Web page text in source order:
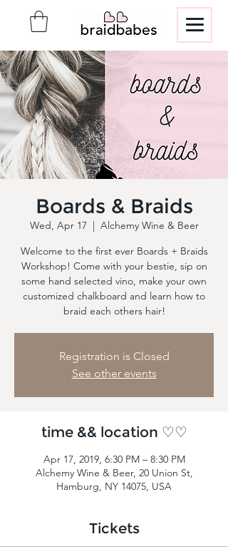
Boards & Braids
Wed, Apr 17
  |
Alchemy Wine & Beer
Welcome to the first ever Boards + Braids
Workshop! Come with your bestie, sip on
some hand selected vino, make your own
customized chalkboard and learn how to
braid each others hair!
Registration is Closed
See other events
time && location ♡♡
Apr 17, 2019, 6:30 PM – 8:30 PM
Alchemy Wine & Beer, 20 Union St,
Hamburg, NY 14075, USA
Tickets